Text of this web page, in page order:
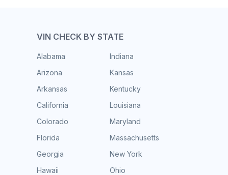
VIN CHECK BY STATE
Alabama
Arizona
Arkansas
California
Colorado
Florida
Georgia
Hawaii
Indiana
Kansas
Kentucky
Louisiana
Maryland
Massachusetts
New York
Ohio